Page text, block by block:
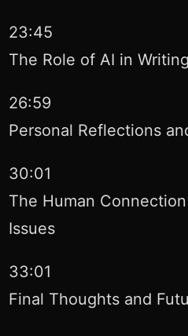
23:45
The Role of AI in
26:59
Personal Reflections
30:01
The Human
Issues
33:01
Final Thoughts and